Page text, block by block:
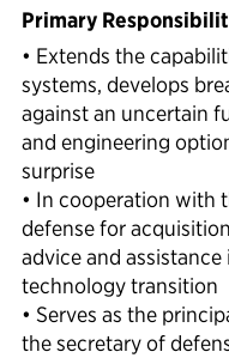
Primary
• Extends the
systems, develops
against an uncertain
and engineering
surprise
• In cooperation with
defense for
advice and
technology transition
• Serves as the
the secretary of